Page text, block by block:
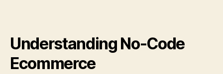
Understanding No-Code
Ecommerce